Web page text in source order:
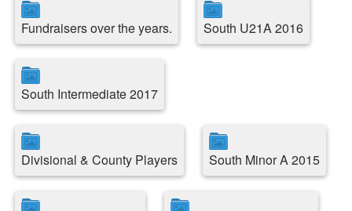
Fundraisers over the years. South U21A 2016
South Intermediate 2017
Divisional & County Players South Minor A 2015